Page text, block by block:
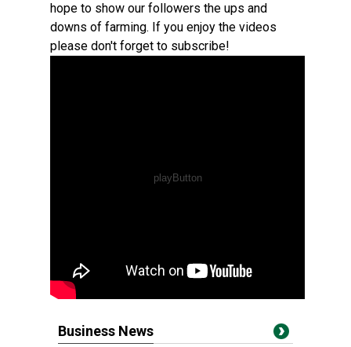
hope to show our followers the ups and
downs of farming. If you enjoy the videos
please don't forget to subscribe!
Business News